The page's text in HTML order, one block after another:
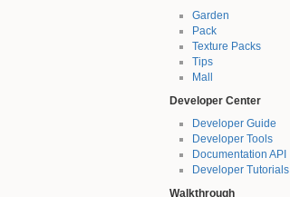
Garden
Pack
Texture Packs
Tips
Mall
Developer Center
Developer Guide
Developer Tools
Documentation API
Developer Tutorials
Walkthrough